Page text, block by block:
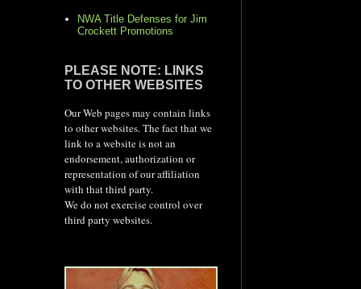
NWA Title Defenses for Jim
Crockett Promotions
PLEASE NOTE: LINKS
TO OTHER WEBSITES
Our Web pages may contain links
to other websites. The fact that we
link to a website is not an
endorsement, authorization or
representation of our affiliation
with that third party.
We do not exercise control over
third party websites.